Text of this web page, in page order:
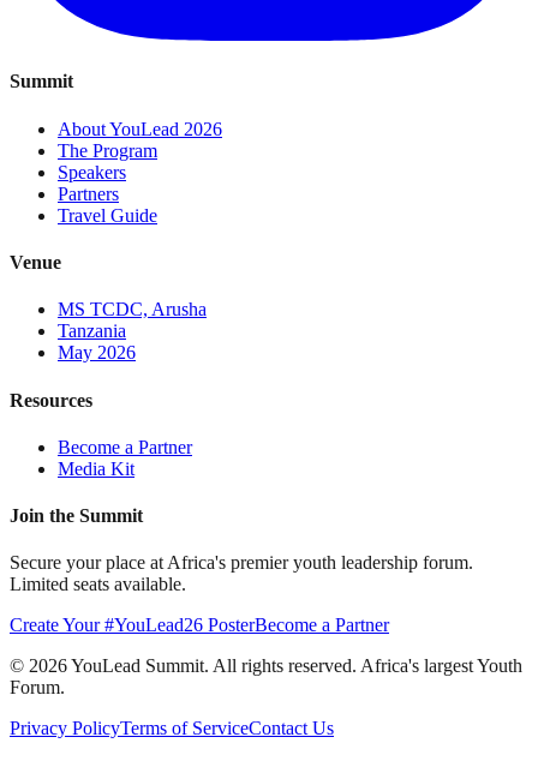
Summit
About YouLead 2026
The Program
Speakers
Partners
Travel Guide
Venue
MS TCDC, Arusha
Tanzania
May 2026
Resources
Become a Partner
Media Kit
Join the Summit
Secure your place at Africa's premier youth leadership forum.
Limited seats available.
Create Your #YouLead26 PosterBecome a Partner
© 2026YouLead Summit. All rights reserved. Africa's largest Youth
Forum.
Privacy PolicyTerms of ServiceContact Us